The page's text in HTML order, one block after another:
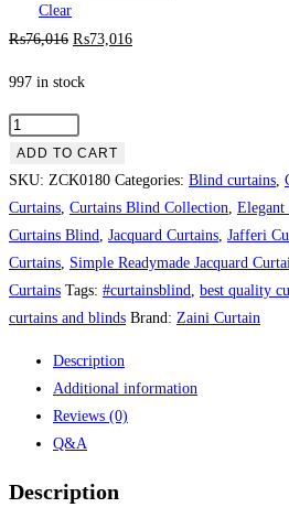
Clear
₨76,016 Original
₨76,016.
₨73,016Current
997 in stock
White
with
Grey
Background
Theme
Curtain
Blind
quantity
ADD TO CART
SKU: ZCK0180 Categories: Blind curtains
Curtains Curtains Blind Collection
Curtains Blind
Jacquard Curtains Jafferi
Curtains Simple Readymade Jacquard
Curtains Tags: #curtainsblind best quality
curtains and blinds Brand: Zaini Curtain
Description
Additional information
Reviews (0)
Q&A
Description